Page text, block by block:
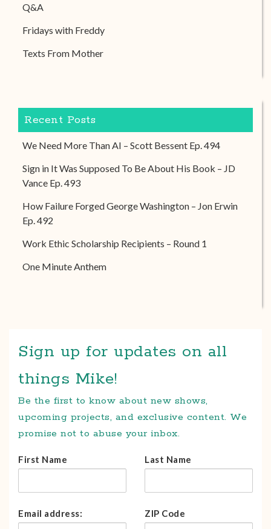
Q&A
Fridays with Freddy
Texts From Mother
Recent Posts
We Need More Than AI – Scott Bessent Ep. 494
Sign in It Was Supposed To Be About His Book – JD
Vance Ep. 493
How Failure Forged George Washington – Jon Erwin
Ep. 492
Work Ethic Scholarship Recipients – Round 1
One Minute Anthem
Sign up for updates on all
things Mike!
Be the first to know about new shows,
upcoming projects, and exclusive content. We
promise not to abuse your inbox.
First Name Last Name
Email address: ZIP Code